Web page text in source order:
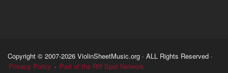
Copyright © 2007-2026 ViolinSheetMusic.org · ALL Rights Reserved ·
Privacy Policy · Part of the Riff Spot Network